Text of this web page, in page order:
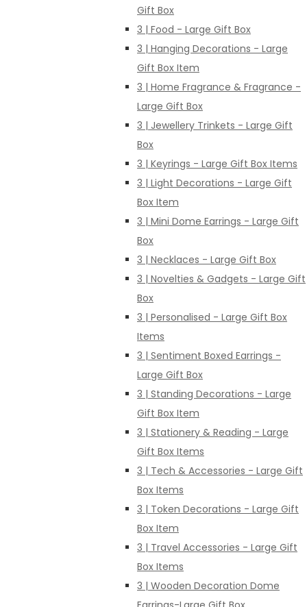
Gift Box
3 | Food - Large Gift Box
3 | Hanging Decorations - Large
Gift Box Item
3 | Home Fragrance & Fragrance -
Large Gift Box
3 | Jewellery Trinkets - Large Gift
Box
3 | Keyrings - Large Gift Box Items
3 | Light Decorations - Large Gift
Box Item
3 | Mini Dome Earrings - Large Gift
Box
3 | Necklaces - Large Gift Box
3 | Novelties & Gadgets - Large Gift
Box
3 | Personalised - Large Gift Box
Items
3 | Sentiment Boxed Earrings -
Large Gift Box
3 | Standing Decorations - Large
Gift Box Item
3 | Stationery & Reading - Large
Gift Box Items
3 | Tech & Accessories - Large Gift
Box Items
3 | Token Decorations - Large Gift
Box Item
3 | Travel Accessories - Large Gift
Box Items
3 | Wooden Decoration Dome